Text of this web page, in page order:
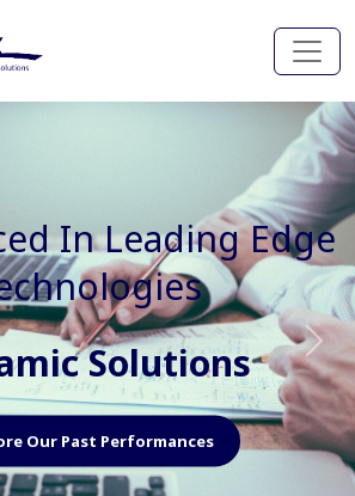
In Faster, Better
Effective Services
Mindset
Our Capabilities
Next